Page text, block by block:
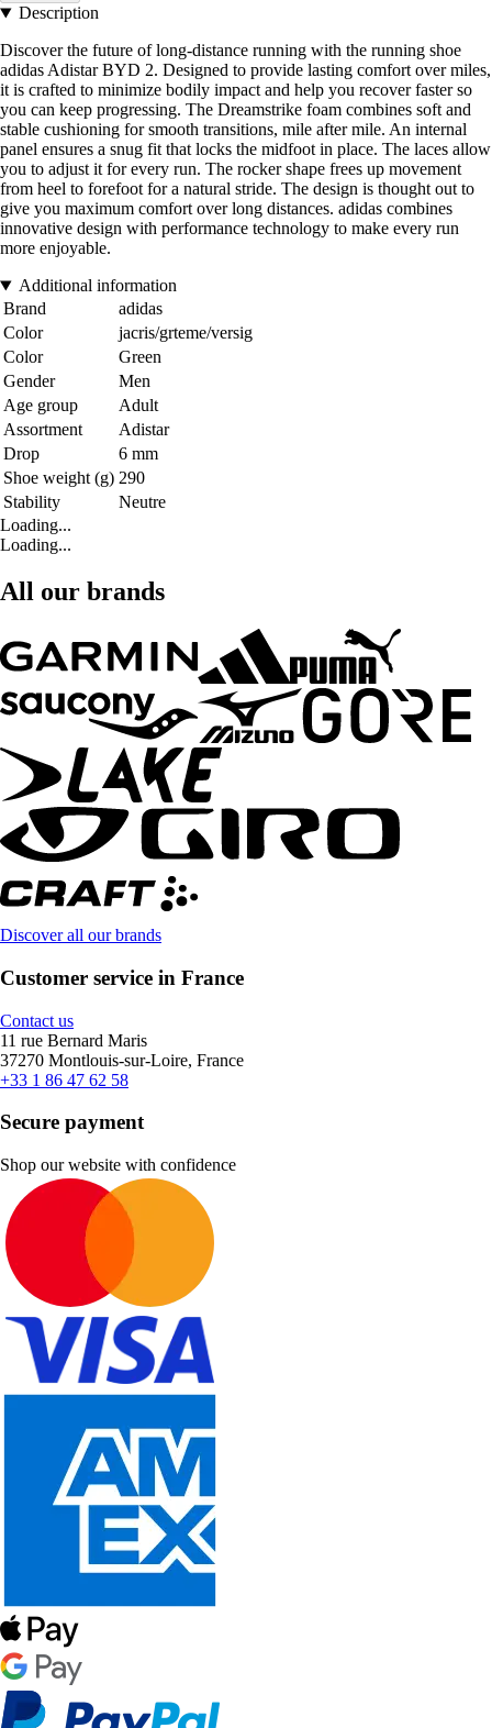
Description
Discover the future of long-distance running with the running shoe
adidas Adistar BYD 2. Designed to provide lasting comfort over miles,
it is crafted to minimize bodily impact and help you recover faster so
you can keep progressing. The Dreamstrike foam combines soft and
stable cushioning for smooth transitions, mile after mile. An internal
panel ensures a snug fit that locks the midfoot in place. The laces allow
you to adjust it for every run. The rocker shape frees up movement
from heel to forefoot for a natural stride. The design is thought out to
give you maximum comfort over long distances. adidas combines
innovative design with performance technology to make every run
more enjoyable.
Additional information
Brand
adidas
Color
jacris/grteme/versig
Color
Green
Gender
Men
Age group
Adult
Assortment
Adistar
Drop
6 mm
Shoe weight (g) 290
Stability
Neutre
Loading...
Loading...
All our brands
Discover all our brands
Customer service in France
Contact us
11 rue Bernard Maris
37270 Montlouis-sur-Loire, France
+33 1 86 47 62 58
Secure payment
Shop our website with confidence